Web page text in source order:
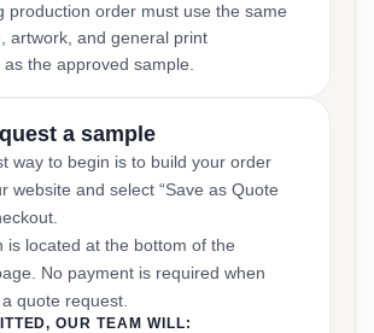
production order must use the same
artwork, and general print
the approved sample.
a sample
way to begin is to build your order
website and select “Save as Quote
is located at the bottom of the
No payment is required when
quote request.
OUR TEAM WILL: